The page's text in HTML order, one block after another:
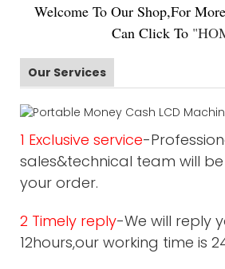
Welcome To Our Shop,For
Can Click To "
Our Services
1 Exclusive service-
sales&technical team will
your order.
2 Timely reply-We will reply
12hours,our working time is